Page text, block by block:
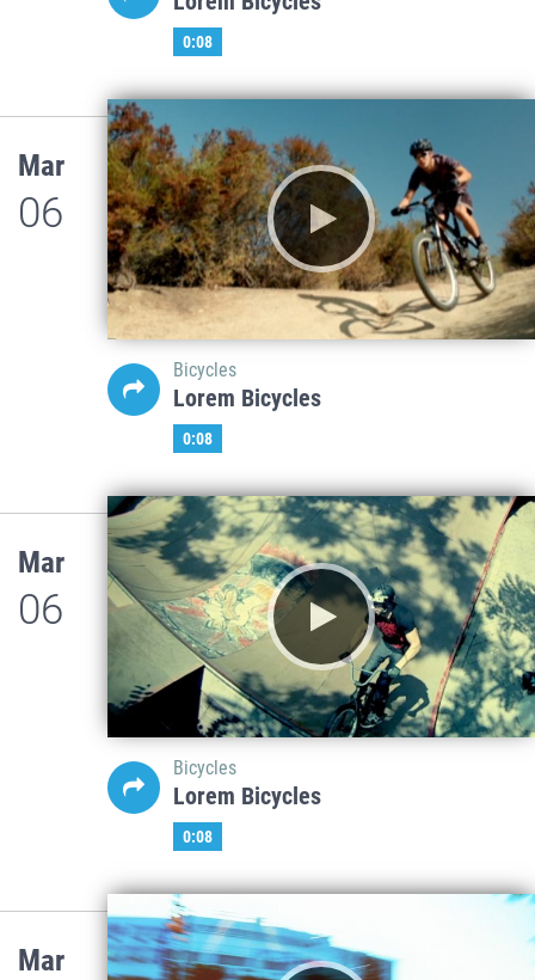
0:08
Mar
06
Bicycles
Lorem Bicycles
0:08
Mar
06
Bicycles
Lorem Bicycles
0:08
Mar